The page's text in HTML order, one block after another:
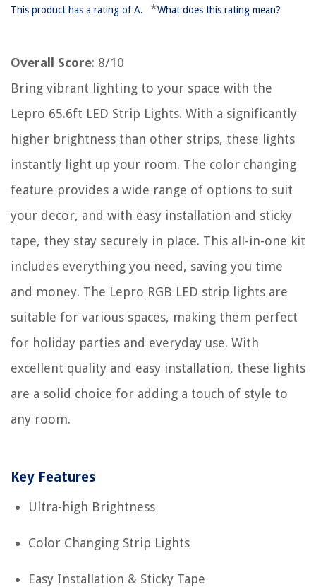
This product has a rating of A. *What does this rating mean?
Overall Score: 8/10
Bring vibrant lighting to your space with the
Lepro 65.6ft LED Strip Lights. With a significantly
higher brightness than other strips, these lights
instantly light up your room. The color changing
feature provides a wide range of options to suit
your decor, and with easy installation and sticky
tape, they stay securely in place. This all-in-one kit
includes everything you need, saving you time
and money. The Lepro RGB LED strip lights are
suitable for various spaces, making them perfect
for holiday parties and everyday use. With
excellent quality and easy installation, these lights
are a solid choice for adding a touch of style to
any room.
Key Features
Ultra-high Brightness
Color Changing Strip Lights
Easy Installation & Sticky Tape